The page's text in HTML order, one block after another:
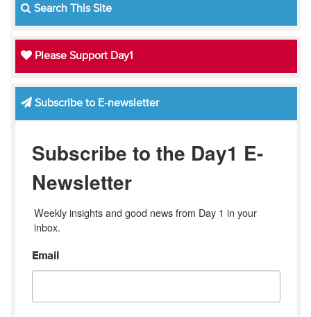
Search This Site
Please Support Day1
Subscribe to E-newsletter
Subscribe to the Day1 E-
Newsletter
Weekly insights and good news from Day 1 in your
inbox.
Email